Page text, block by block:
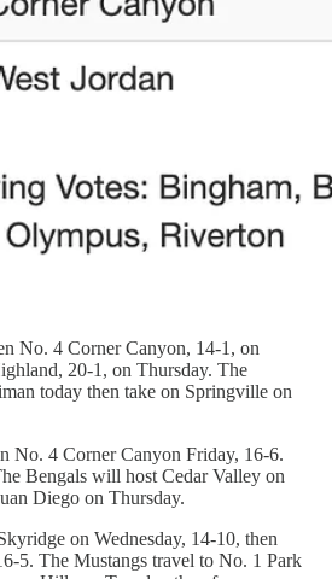
No. 4 Corner Canyon, 14-1, on
20-1, on Thursday. The
today then take on Springville on
No. 4 Corner Canyon Friday, 16-6.
Bengals will host Cedar Valley on
Diego on Thursday.
on Wednesday, 14-10, then
5. The Mustangs travel to No. 1 Park